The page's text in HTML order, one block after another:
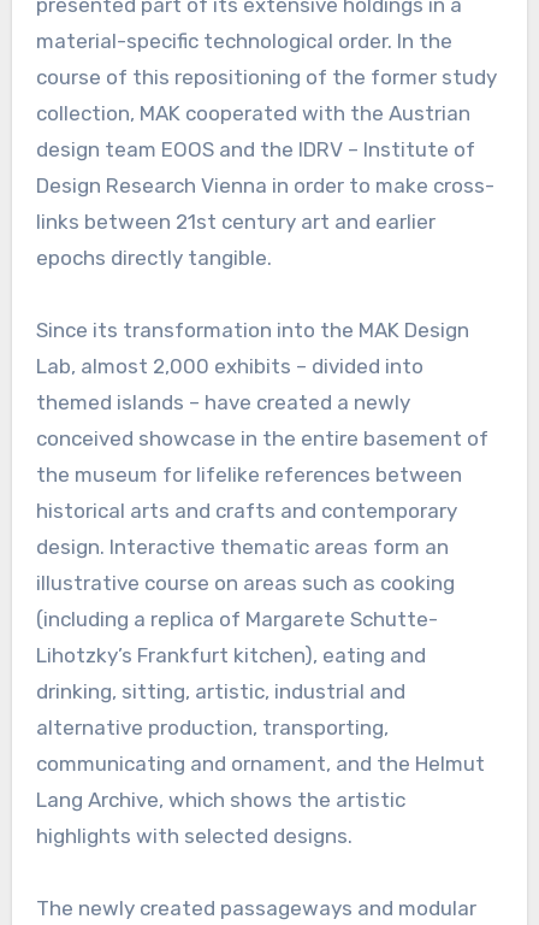
presented part of its extensive holdings in a
material-specific technological order. In the
course of this repositioning of the former study
collection, MAK cooperated with the Austrian
design team EOOS and the IDRV – Institute of
Design Research Vienna in order to make cross-
links between 21st century art and earlier
epochs directly tangible.
Since its transformation into the MAK Design
Lab, almost 2,000 exhibits – divided into
themed islands – have created a newly
conceived showcase in the entire basement of
the museum for lifelike references between
historical arts and crafts and contemporary
design. Interactive thematic areas form an
illustrative course on areas such as cooking
(including a replica of Margarete Schutte-
Lihotzky’s Frankfurt kitchen), eating and
drinking, sitting, artistic, industrial and
alternative production, transporting,
communicating and ornament, and the Helmut
Lang Archive, which shows the artistic
highlights with selected designs.
The newly created passageways and modular